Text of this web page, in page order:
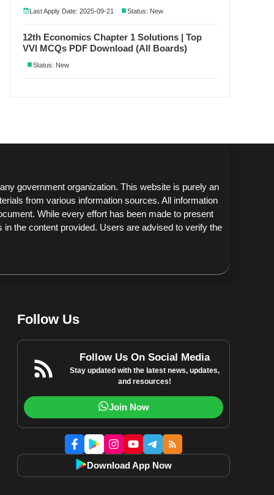
Last Apply Date: 2025-09-21 Status: New
12th Economics Chapter 1 Solutions | Top
VVI MCQs PDF Download (All Boards)
Status: New
government organization. This website is purely an
from various information sources. All information
While every effort has been made to present
the content provided. Users are advised to verify the
Follow Us
Follow Us On Social Media
Stay updated with the latest news, updates,
and resources!
Join Now
Download App Now